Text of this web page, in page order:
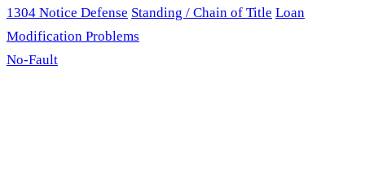
1304 Notice Defense Standing / Chain of Title Loan
Modification Problems
No-Fault